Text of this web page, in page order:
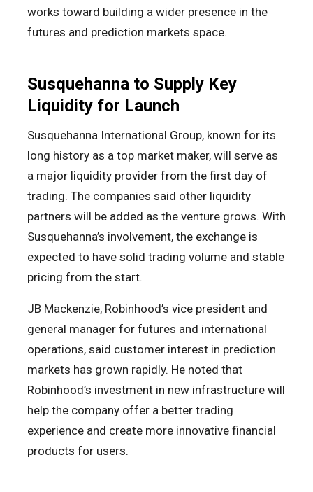
works toward building a wider presence in the
futures and prediction markets space.
Susquehanna to Supply Key
Liquidity for Launch
Susquehanna International Group, known for its
long history as a top market maker, will serve as
a major liquidity provider from the first day of
trading. The companies said other liquidity
partners will be added as the venture grows. With
Susquehanna’s involvement, the exchange is
expected to have solid trading volume and stable
pricing from the start.
JB Mackenzie, Robinhood’s vice president and
general manager for futures and international
operations, said customer interest in prediction
markets has grown rapidly. He noted that
Robinhood’s investment in new infrastructure will
help the company offer a better trading
experience and create more innovative financial
products for users.